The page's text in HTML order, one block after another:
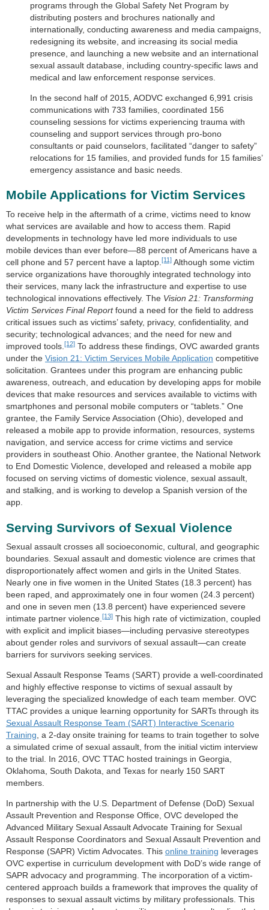
programs through the Global Safety Net Program by
distributing posters and brochures nationally and
internationally, conducting awareness and media campaigns,
redesigning its website, and increasing its social media
presence, and launching a new website and an international
sexual assault database, including country-specific laws and
medical and law enforcement response services.
In the second half of 2015, AODVC exchanged 6,991 crisis
communications with 733 families, coordinated 156
counseling sessions for victims experiencing trauma with
counseling and support services through pro-bono
consultants or paid counselors, facilitated “danger to safety”
relocations for 15 families, and provided funds for 15 families’
emergency assistance and basic needs.
Mobile Applications for Victim Services
To receive help in the aftermath of a crime, victims need to know
what services are available and how to access them. Rapid
developments in technology have led more individuals to use
mobile devices than ever before—88 percent of Americans have a
cell phone and 57 percent have a laptop. [11] Although some victim
service organizations have thoroughly integrated technology into
their services, many lack the infrastructure and expertise to use
technological innovations effectively. The Vision 21: Transforming
Victim Services Final Reportfound a need for the field to address
critical issues such as victims’ safety, privacy, confidentiality, and
security; technological advances; and the need for new and
improved tools. [12] To address these findings, OVC awarded grants
under the Vision 21: Victim Services Mobile Application competitive
solicitation. Grantees under this program are enhancing public
awareness, outreach, and education by developing apps for mobile
devices that make resources and services available to victims with
smartphones and personal mobile computers or “tablets.” One
grantee, the Family Service Association (Ohio), developed and
released a mobile app to provide information, resources, systems
navigation, and service access for crime victims and service
providers in southeast Ohio. Another grantee, the National Network
to End Domestic Violence, developed and released a mobile app
focused on serving victims of domestic violence, sexual assault,
and stalking, and is working to develop a Spanish version of the
app.
Serving Survivors of Sexual Violence
Sexual assault crosses all socioeconomic, cultural, and geographic
boundaries. Sexual assault and domestic violence are crimes that
disproportionately affect women and girls in the United States.
Nearly one in five women in the United States (18.3 percent) has
been raped, and approximately one in four women (24.3 percent)
and one in seven men (13.8 percent) have experienced severe
intimate partner violence.[13] This high rate of victimization, coupled
with explicit and implicit biases—including pervasive stereotypes
about gender roles and survivors of sexual assault—can create
barriers for survivors seeking services.
Sexual Assault Response Teams (SART) provide a well-coordinated
and highly effective response to victims of sexual assault by
leveraging the specialized knowledge of each team member. OVC
TTAC provides a unique learning opportunity for SARTs through its
Sexual Assault Response Team (SART) Interactive Scenario
Training, a 2-day onsite training for teams to train together to solve
a simulated crime of sexual assault, from the initial victim interview
to the trial. In 2016, OVC TTAC hosted trainings in Georgia,
Oklahoma, South Dakota, and Texas for nearly 150 SART
members.
In partnership with the U.S. Department of Defense (DoD) Sexual
Assault Prevention and Response Office, OVC developed the
Advanced Military Sexual Assault Advocate Training for Sexual
Assault Response Coordinators and Sexual Assault Prevention and
Response (SAPR) Victim Advocates. This online training leverages
OVC expertise in curriculum development with DoD’s wide range of
SAPR advocacy and programming. The incorporation of a victim-
centered approach builds a framework that improves the quality of
responses to sexual assault victims by military professionals. This